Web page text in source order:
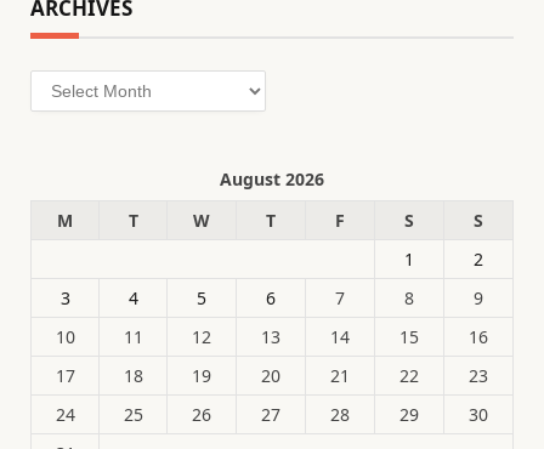
ARCHIVES
Archives
August 2026
M
T W T F S
S
1
2
3
4 5 6 7 8
9
10
11 12 13 14 15
16
17
18 19 20 21 22
23
24
25 26 27 28 29
30